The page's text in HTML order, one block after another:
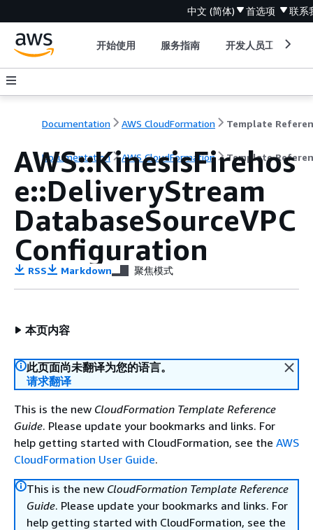
中文 (简体) 首选项 联系
开始使用 服务指南 开发人员工具
Documentation AWS CloudFormation Template
Documentation AWS CloudFormation Template
AWS::KinesisFirehos
e::DeliveryStream
DatabaseSourceVPC
Configuration
RSS Markdown 聚焦模式
本页内容
此页面尚未翻译为您的语言。
请求翻译
This is the new CloudFormation Template Reference
Guide. Please update your bookmarks and links. For
help getting started with CloudFormation, see the AWS
CloudFormation User Guide.
This is the new CloudFormation Template Reference
Guide. Please update your bookmarks and links. For
help getting started with CloudFormation, see the